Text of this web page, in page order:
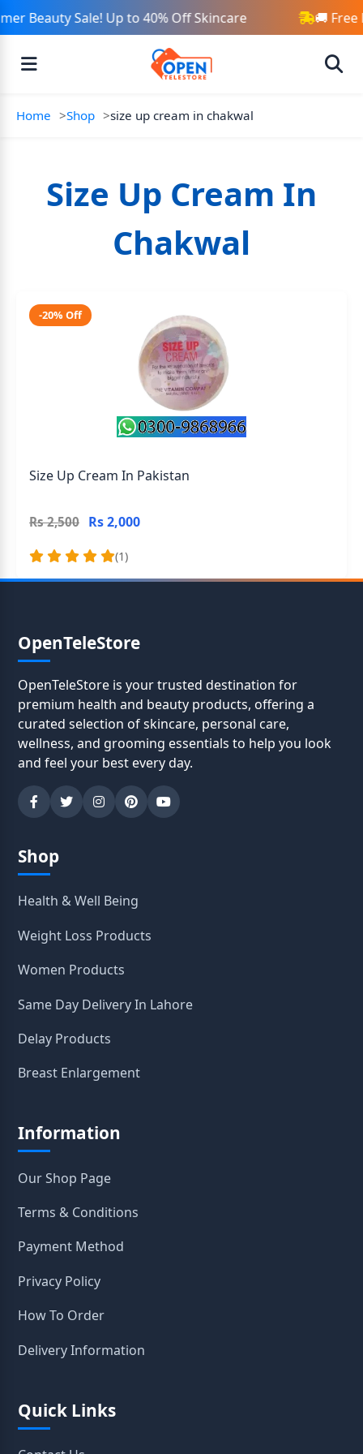
Beauty Sale! Up to 40% Off Skincare 🚚 Free
Home Shop size up cream in chakwal
Size Up Cream In
Chakwal
-20% Off
Size Up Cream In Pakistan
Rs 2,500 Rs 2,000
(1)
OpenTeleStore
OpenTeleStore is your trusted destination for
premium health and beauty products, offering a
curated selection of skincare, personal care,
wellness, and grooming essentials to help you look
and feel your best every day.
Shop
Health & Well Being
Weight Loss Products
Women Products
Same Day Delivery In Lahore
Delay Products
Breast Enlargement
Information
Our Shop Page
Terms & Conditions
Payment Method
Privacy Policy
How To Order
Delivery Information
Quick Links